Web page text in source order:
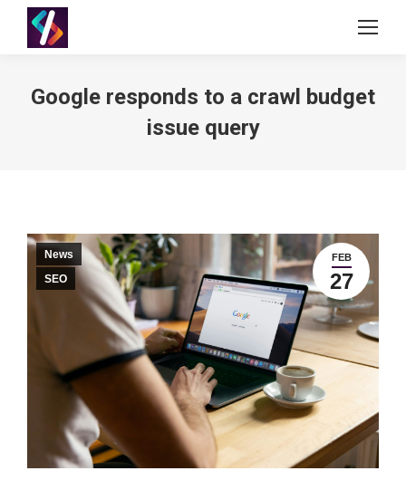
Google responds to a crawl budget
issue query
FEB
27
News
SEO